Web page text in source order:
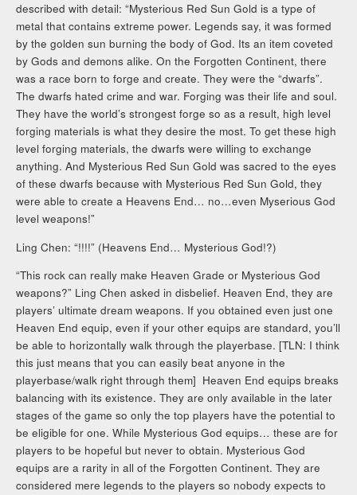
described with detail: “Mysterious Red Sun Gold is a type of
metal that contains extreme power. Legends say, it was formed
by the golden sun burning the body of God. Its an item coveted
by Gods and demons alike. On the Forgotten Continent, there
was a race born to forge and create. They were the “dwarfs”.
The dwarfs hated crime and war. Forging was their life and soul.
They have the world’s strongest forge so as a result, high level
forging materials is what they desire the most. To get these high
level forging materials, the dwarfs were willing to exchange
anything. And Mysterious Red Sun Gold was sacred to the eyes
of these dwarfs because with Mysterious Red Sun Gold, they
were able to create a Heavens End… no…even Myserious God
level weapons!”
Ling Chen: “!!!!” (Heavens End… Mysterious God!?)
“This rock can really make Heaven Grade or Mysterious God
weapons?” Ling Chen asked in disbelief. Heaven End, they are
players’ ultimate dream weapons. If you obtained even just one
Heaven End equip, even if your other equips are standard, you’ll
be able to horizontally walk through the playerbase. [TLN: I think
this just means that you can easily beat anyone in the
playerbase/walk right through them] Heaven End equips breaks
balancing with its existence. They are only available in the later
stages of the game so only the top players have the potential to
be eligible for one. While Mysterious God equips… these are for
players to be hopeful but never to obtain. Mysterious God
equips are a rarity in all of the Forgotten Continent. They are
considered mere legends to the players so nobody expects to